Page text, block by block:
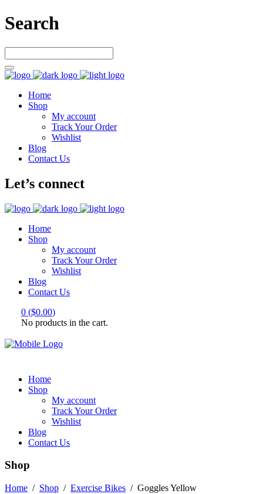
Search
Home
Shop
My account
Track Your Order
Wishlist
Blog
Contact Us
Let’s connect
Home
Shop
My account
Track Your Order
Wishlist
Blog
Contact Us
0 ($0.00)
No products in the cart.
Home
Shop
My account
Track Your Order
Wishlist
Blog
Contact Us
Shop
Home / Shop / Exercise Bikes / Goggles Yellow